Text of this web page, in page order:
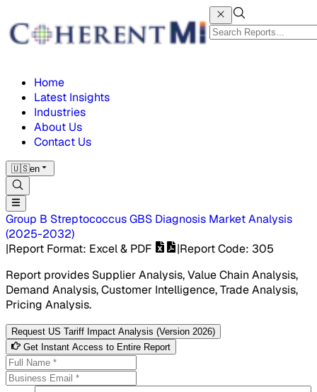
Home
Latest Insights
Industries
About Us
Contact Us
🇺🇸en
Group B Streptococcus GBS Diagnosis MarketAnalysis
(2025-2032)
|Report Format: Excel & PDF |Report Code: 305
Report provides Supplier Analysis, Value Chain Analysis,
Demand Analysis, Customer Intelligence, Trade Analysis,
Pricing Analysis.
Request US Tariff Impact Analysis (Version 2026)
Get Instant Access to Entire Report